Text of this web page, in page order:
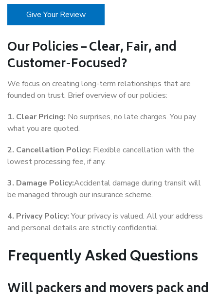
Give Your Review
Our Policies – Clear, Fair, and
Customer-Focused?
We focus on creating long-term relationships that are
founded on trust. Brief overview of our policies:
1. Clear Pricing: No surprises, no late charges. You pay
what you are quoted.
2. Cancellation Policy: Flexible cancellation with the
lowest processing fee, if any.
3. Damage Policy:Accidental damage during transit will
be managed through our insurance scheme.
4. Privacy Policy:Your privacy is valued. All your address
and personal details are strictly confidential.
Frequently Asked Questions
Will packers and movers pack and